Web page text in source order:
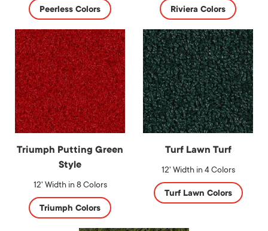
Peerless Colors Riviera Colors
Triumph Putting Green
Style
12' Width in 8 Colors
Triumph Colors
Turf Lawn Turf
12' Width in 4 Colors
Turf Lawn Colors